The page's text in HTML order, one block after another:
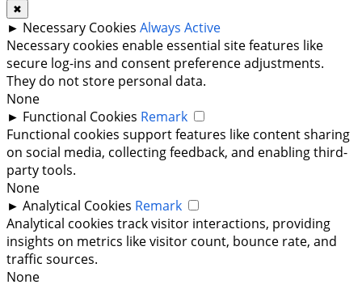
✖
► Necessary Cookies Always Active
Necessary cookies enable essential site features like
secure log-ins and consent preference adjustments.
They do not store personal data.
None
► Functional Cookies Remark
Functional cookies support features like content sharing
on social media, collecting feedback, and enabling third-
party tools.
None
► Analytical Cookies Remark
Analytical cookies track visitor interactions, providing
insights on metrics like visitor count, bounce rate, and
traffic sources.
None